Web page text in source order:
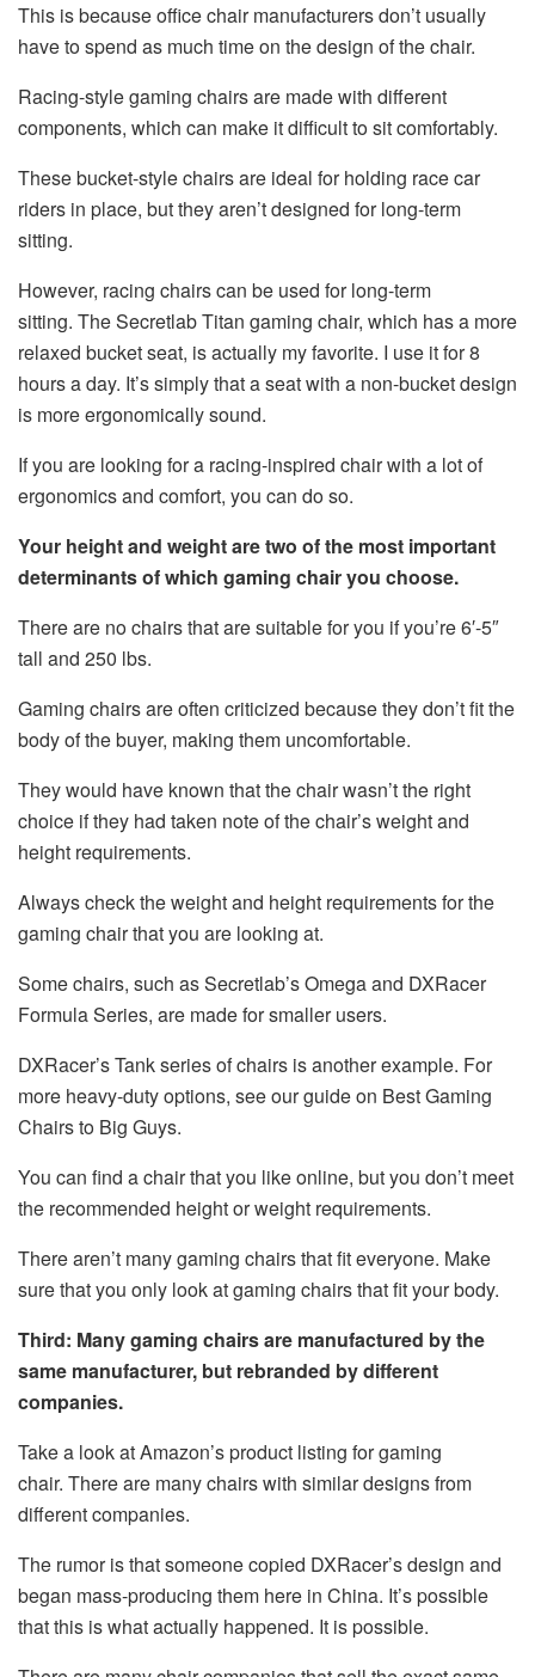
This is because office chair manufacturers don’t usually
have to spend as much time on the design of the chair.
Racing-style gaming chairs are made with different
components, which can make it difficult to sit comfortably.
These bucket-style chairs are ideal for holding race car
riders in place, but they aren’t designed for long-term
sitting.
However, racing chairs can be used for long-term
sitting. The Secretlab Titan gaming chair, which has a more
relaxed bucket seat, is actually my favorite. I use it for 8
hours a day. It’s simply that a seat with a non-bucket design
is more ergonomically sound.
If you are looking for a racing-inspired chair with a lot of
ergonomics and comfort, you can do so.
Your height and weight are two of the most important
determinants of which gaming chair you choose.
There are no chairs that are suitable for you if you’re 6′-5″
tall and 250 lbs.
Gaming chairs are often criticized because they don’t fit the
body of the buyer, making them uncomfortable.
They would have known that the chair wasn’t the right
choice if they had taken note of the chair’s weight and
height requirements.
Always check the weight and height requirements for the
gaming chair that you are looking at.
Some chairs, such as Secretlab’s Omega and DXRacer
Formula Series, are made for smaller users.
DXRacer’s Tank series of chairs is another example. For
more heavy-duty options, see our guide on Best Gaming
Chairs to Big Guys.
You can find a chair that you like online, but you don’t meet
the recommended height or weight requirements.
There aren’t many gaming chairs that fit everyone. Make
sure that you only look at gaming chairs that fit your body.
Third: Many gaming chairs are manufactured by the
same manufacturer, but rebranded by different
companies.
Take a look at Amazon’s product listing for gaming
chair. There are many chairs with similar designs from
different companies.
The rumor is that someone copied DXRacer’s design and
began mass-producing them here in China. It’s possible
that this is what actually happened. It is possible.